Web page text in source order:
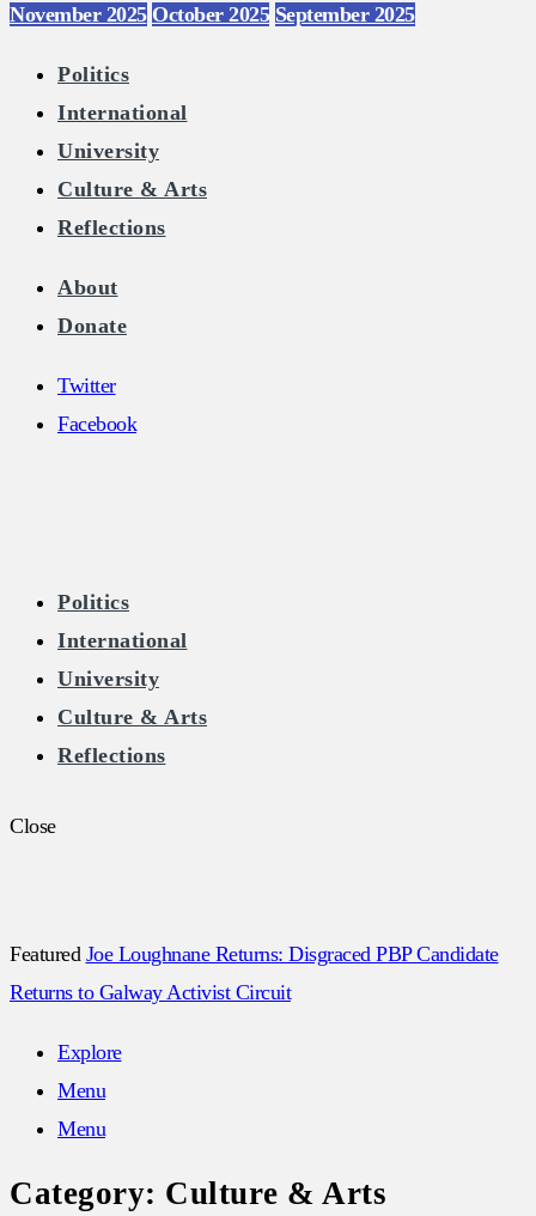
November 2025 October 2025 September 2025
Politics
International
University
Culture & Arts
Reflections
About
Donate
Twitter
Facebook
The Burkean
Politics
International
University
Culture & Arts
Reflections
Close
Featured Joe Loughnane Returns: Disgraced PBP Candidate
Returns to Galway Activist Circuit
Explore
Menu
Menu
Category: Culture & Arts